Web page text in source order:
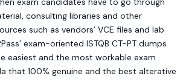
consulting libraries and other
such as vendors’ VCE files and lab
exam-oriented ISTQB CT-PT dumps
easiest and the most workable exam
that 100% genuine and the best alterative